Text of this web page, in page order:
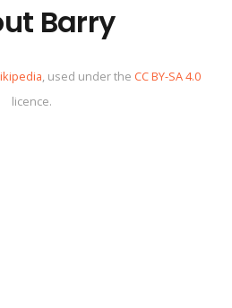
Barry
, used under the CC BY-SA 4.0
licence.